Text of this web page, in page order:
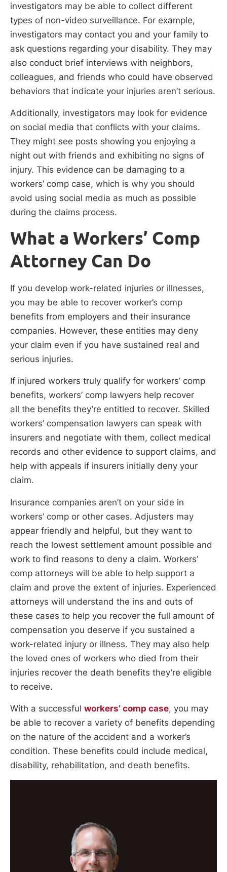
investigators may be able to collect different
types of non-video surveillance. For example,
investigators may contact you and your family to
ask questions regarding your disability. They may
also conduct brief interviews with neighbors,
colleagues, and friends who could have observed
behaviors that indicate your injuries aren’t serious.
Additionally, investigators may look for evidence
on social media that conflicts with your claims.
They might see posts showing you enjoying a
night out with friends and exhibiting no signs of
injury. This evidence can be damaging to a
workers’ comp case, which is why you should
avoid using social media as much as possible
during the claims process.
What a Workers’ Comp
Attorney Can Do
If you develop work-related injuries or illnesses,
you may be able to recover worker’s comp
benefits from employers and their insurance
companies. However, these entities may deny
your claim even if you have sustained real and
serious injuries.
If injured workers truly qualify for workers’ comp
benefits, workers’ comp lawyers help recover
all the benefits they’re entitled to recover. Skilled
workers’ compensation lawyers can speak with
insurers and negotiate with them, collect medical
records and other evidence to support claims, and
help with appeals if insurers initially deny your
claim.
Insurance companies aren’t on your side in
workers’ comp or other cases. Adjusters may
appear friendly and helpful, but they want to
reach the lowest settlement amount possible and
work to find reasons to deny a claim. Workers’
comp attorneys will be able to help support a
claim and prove the extent of injuries. Experienced
attorneys will understand the ins and outs of
these cases to help you recover the full amount of
compensation you deserve if you sustained a
work-related injury or illness. They may also help
the loved ones of workers who died from their
injuries recover the death benefits they’re eligible
to receive.
With a successful workers’ comp case, you may
be able to recover a variety of benefits depending
on the nature of the accident and a worker’s
condition. These benefits could include medical,
disability, rehabilitation, and death benefits.